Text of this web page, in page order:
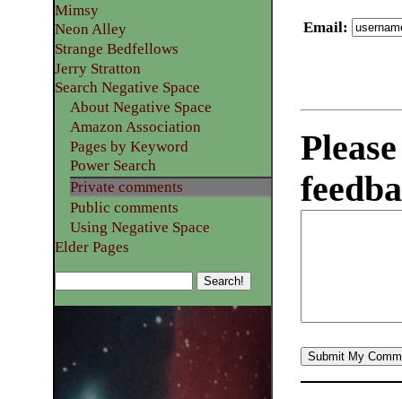
Email:
Mimsy
Neon Alley
Strange Bedfellows
Jerry Stratton
Search Negative Space
About Negative Space
Amazon Association
Pages by Keyword
Power Search
Private comments
Public comments
Using Negative Space
Elder Pages